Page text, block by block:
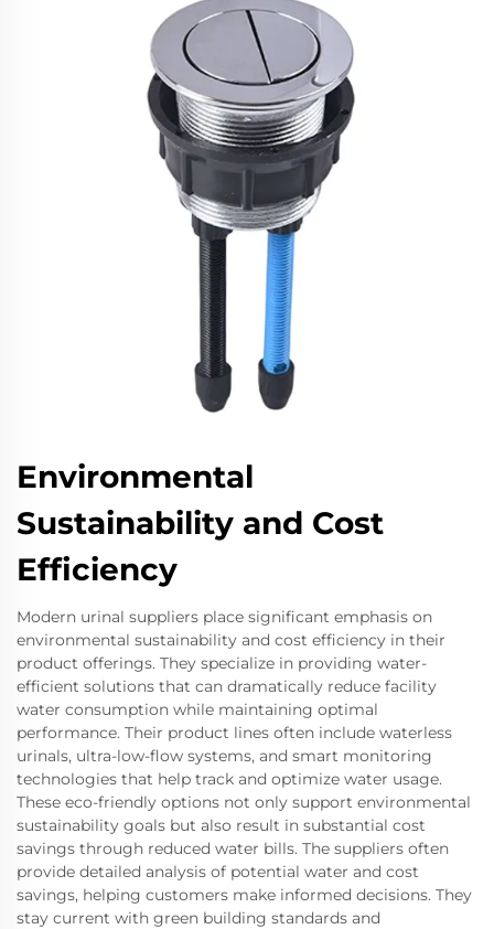
Environmental
Sustainability and Cost
Efficiency
Modern urinal suppliers place significant emphasis on
environmental sustainability and cost efficiency in their
product offerings. They specialize in providing water-
efficient solutions that can dramatically reduce facility
water consumption while maintaining optimal
performance. Their product lines often include waterless
urinals, ultra-low-flow systems, and smart monitoring
technologies that help track and optimize water usage.
These eco-friendly options not only support environmental
sustainability goals but also result in substantial cost
savings through reduced water bills. The suppliers often
provide detailed analysis of potential water and cost
savings, helping customers make informed decisions. They
stay current with green building standards and